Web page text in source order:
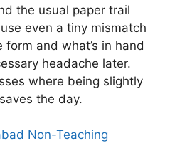
the usual paper trail
even a tiny mismatch
form and what’s in hand
headache later.
where being slightly
the day.
Non-Teaching